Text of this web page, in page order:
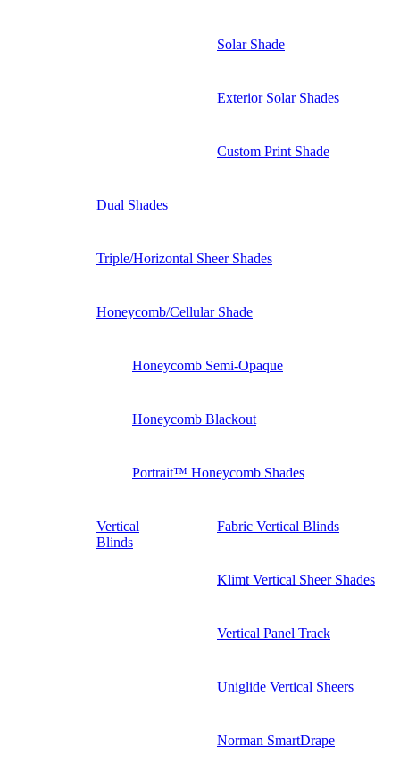
Solar Shade
Exterior Solar Shades
Custom Print Shade
Dual Shades
Triple/Horizontal Sheer Shades
Honeycomb/Cellular Shade
Honeycomb Semi-Opaque
Honeycomb Blackout
Portrait™ Honeycomb Shades
Vertical
Blinds
Fabric Vertical Blinds
Klimt Vertical Sheer Shades
Vertical Panel Track
Uniglide Vertical Sheers
Norman SmartDrape